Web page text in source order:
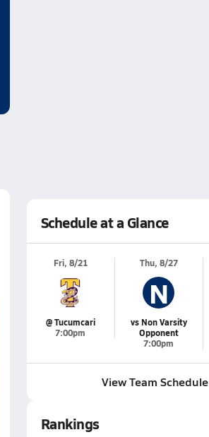
Schedule at a Glance
Fri, 8/21
@ Tucumcari
7:00pm
Thu, 8/27
N
vs Non Varsity
Opponent
7:00pm
View Team Schedule
Rankings